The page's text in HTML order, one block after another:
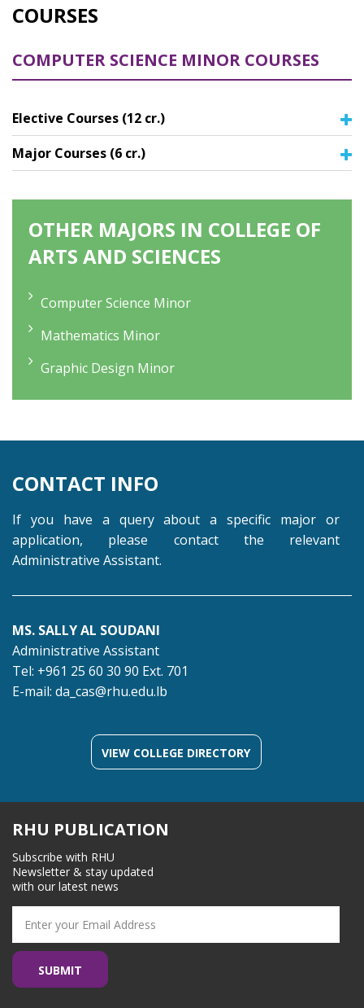
COURSES
COMPUTER SCIENCE MINOR COURSES
Elective Courses (12 cr.)
Major Courses (6 cr.)
OTHER MAJORS IN COLLEGE OF
ARTS AND SCIENCES
Computer Science Minor
Mathematics Minor
Graphic Design Minor
CONTACT INFO
If you have a query about a specific major or
application, please contact the relevant
Administrative Assistant.
MS. SALLY AL SOUDANI
Administrative Assistant
Tel: +961 25 60 30 90 Ext. 701
E-mail: da_cas@rhu.edu.lb
VIEW COLLEGE DIRECTORY
RHU PUBLICATION
Subscribe with RHU
Newsletter & stay updated
with our latest news